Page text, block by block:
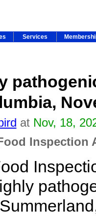
Services
at Nov, 18,
Inspection